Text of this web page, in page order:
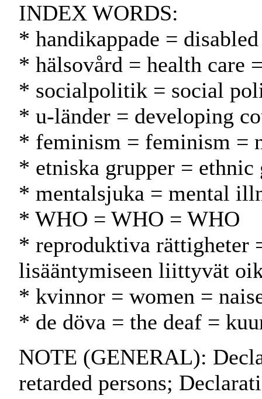
INDEX WORDS:
* handikappade =
* hälsovård = health care
* socialpolitik = social
* u-länder = developing
* feminism = feminism =
* etniska grupper =
* mentalsjuka = mental
* WHO = WHO = WHO
* reproduktiva rättigheter
lisääntymiseen liittyvät
* kvinnor = women =
* de döva = the deaf =
NOTE (GENERAL):
retarded persons;